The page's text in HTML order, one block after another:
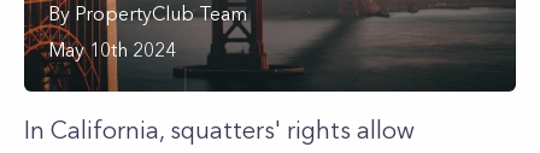
By PropertyClub Team
May 10th 2024
In California, squatters' rights allow